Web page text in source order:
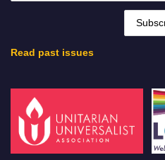
Read past issues